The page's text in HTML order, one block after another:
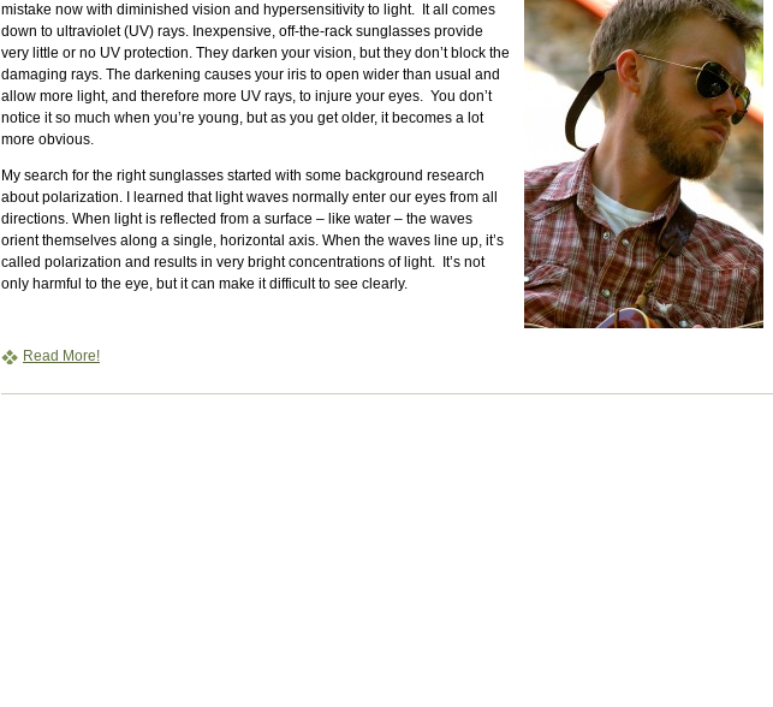
mistake now with diminished vision and hypersensitivity to light. It all comes
down to ultraviolet (UV) rays. Inexpensive, off-the-rack sunglasses provide
very little or no UV protection. They darken your vision, but they don’t block the
damaging rays. The darkening causes your iris to open wider than usual and
allow more light, and therefore more UV rays, to injure your eyes. You don’t
notice it so much when you’re young, but as you get older, it becomes a lot
more obvious.
My search for the right sunglasses started with some background research
about polarization. I learned that light waves normally enter our eyes from all
directions. When light is reflected from a surface – like water – the waves
orient themselves along a single, horizontal axis. When the waves line up, it’s
called polarization and results in very bright concentrations of light. It’s not
only harmful to the eye, but it can make it difficult to see clearly.
Read More!